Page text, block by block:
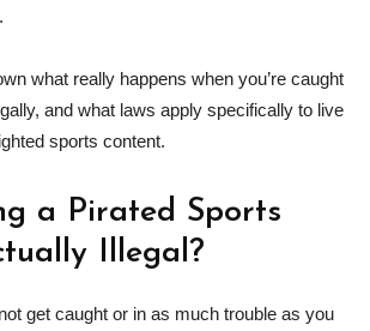
what really happens when you’re caught
and what laws apply specifically to live
sports content.
a Pirated Sports
Illegal?
get caught or in as much trouble as you